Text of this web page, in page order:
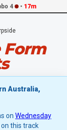
4 • 17m
Form
Australia,
on Wednesday
on this track